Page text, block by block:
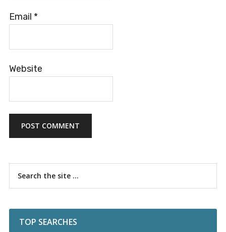
Email *
Website
Primary
Sidebar
TOP SEARCHES